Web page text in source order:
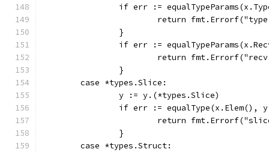
if err :=
return
		}
if err :=
return
		}
	case *types.Slice:
		y := y.(*types.Slice)
if err := equalType(x.Elem(),
return
		}
	case *types.Struct: